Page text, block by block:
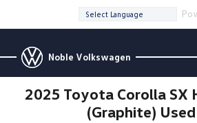
Noble Volkswagen
2025 Toyota Corolla SX
(Graphite)